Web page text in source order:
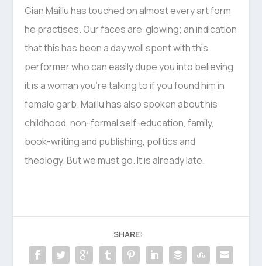
Gian Maillu has touched on almost every art form
he practises. Our faces are glowing; an indication
that this has been a day well spent with this
performer who can easily dupe you into believing
it is a woman you’re talking to if you found him in
female garb. Maillu has also spoken about his
childhood, non-formal self-education, family,
book-writing and publishing, politics and
theology. But we must go. It is already late.
SHARE: